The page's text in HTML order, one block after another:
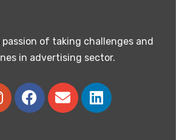
passion of taking challenges and
in advertising sector.